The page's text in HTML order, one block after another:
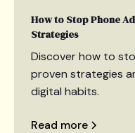
How to Stop Phone
Strategies
Discover how to
proven strategies
digital habits.
Read more